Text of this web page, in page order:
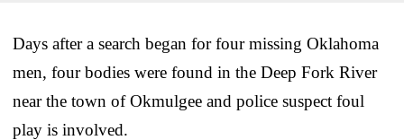
Days after a search began for four missing Oklahoma
men, four bodies were found in the Deep Fork River
near the town of Okmulgee and police suspect foul
play is involved.